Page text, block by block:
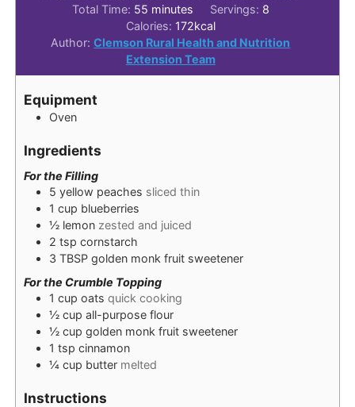
Total Time: 55minutes
minutes Servings: 8
Calories: 172kcal
Author:Clemson Rural Health and Nutrition
Extension Team
Equipment
Oven
Ingredients
For the Filling
5 yellow peaches sliced thin
1 cup blueberries
½ lemon zested and juiced
2 tsp cornstarch
3 TBSP golden monk fruit sweetener
For the Crumble Topping
1 cup oats quick cooking
½ cup all-purpose flour
½ cup golden monk fruit sweetener
1 tsp cinnamon
¼ cup butter melted
Instructions